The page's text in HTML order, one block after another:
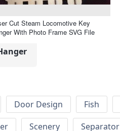
Cut Steam Locomotive Key
With Photo Frame SVG File
Door Design Fish
Scenery Separator